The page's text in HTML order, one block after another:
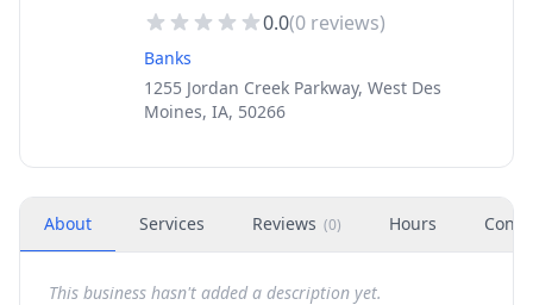
0.0(0 reviews)
Banks
1255 Jordan Creek Parkway, West Des
Moines, IA, 50266
About Services Reviews (0) Hours
This business hasn't added a description yet.